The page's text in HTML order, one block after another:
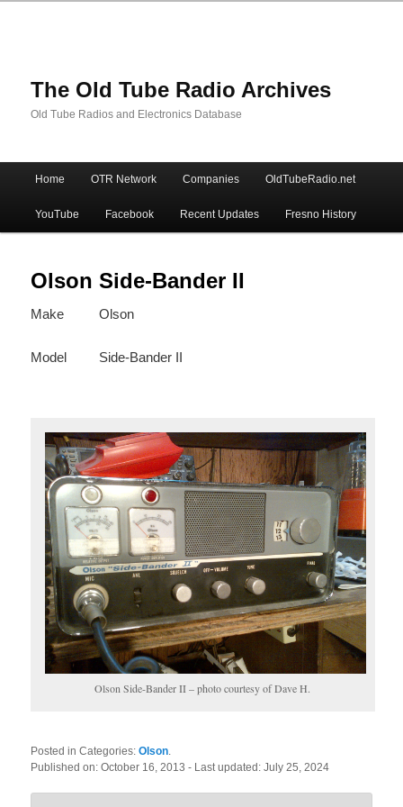
The Old Tube Radio Archives
Old Tube Radios and Electronics Database
Skip
to
primary
content
Skip
to
secondary
content
Home OTR Network Companies OldTubeRadio.net
YouTube Facebook Recent Updates Fresno History
Olson Side-Bander II
Make Olson
Model Side-Bander II
Olson Side-Bander II – photo courtesy of Dave H.
Posted in Categories:Olson
Published on:October 16, 2013- Last updated:July 25, 2024